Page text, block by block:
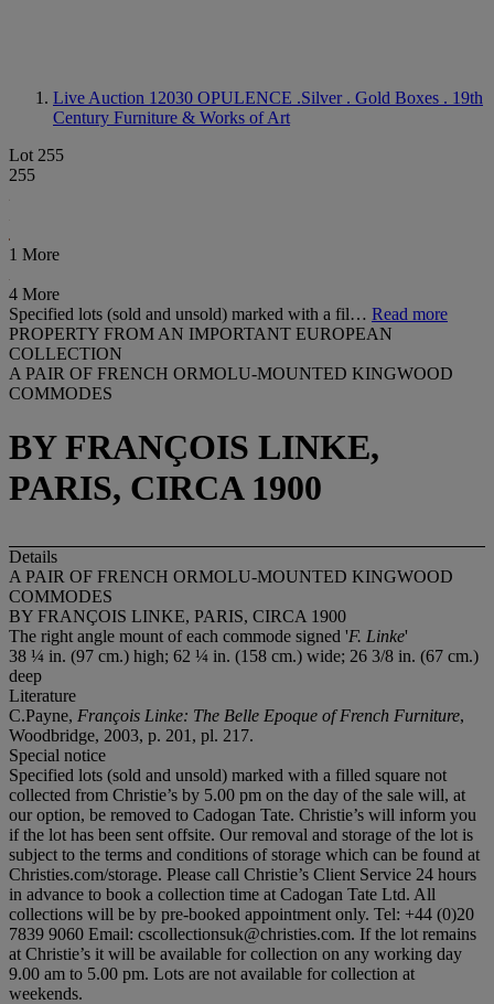
Live Auction 12030 OPULENCE .Silver . Gold Boxes . 19th
Century Furniture & Works of Art
Lot 255
255
1 More
4 More
Specified lots (sold and unsold) marked with a fil… Read more
PROPERTY FROM AN IMPORTANT EUROPEAN
COLLECTION
A PAIR OF FRENCH ORMOLU-MOUNTED KINGWOOD
COMMODES
BY FRANÇOIS LINKE,
PARIS, CIRCA 1900
Details
A PAIR OF FRENCH ORMOLU-MOUNTED KINGWOOD
COMMODES
BY FRANÇOIS LINKE, PARIS, CIRCA 1900
The right angle mount of each commode signed 'F. Linke'
38 ¼ in. (97 cm.) high; 62 ¼ in. (158 cm.) wide; 26 3/8 in. (67 cm.)
deep
Literature
C.Payne, François Linke: The Belle Epoque of French Furniture,
Woodbridge, 2003, p. 201, pl. 217.
Special notice
Specified lots (sold and unsold) marked with a filled square not
collected from Christie’s by 5.00 pm on the day of the sale will, at
our option, be removed to Cadogan Tate. Christie’s will inform you
if the lot has been sent offsite. Our removal and storage of the lot is
subject to the terms and conditions of storage which can be found at
Christies.com/storage. Please call Christie’s Client Service 24 hours
in advance to book a collection time at Cadogan Tate Ltd. All
collections will be by pre-booked appointment only. Tel: +44 (0)20
7839 9060 Email: cscollectionsuk@christies.com. If the lot remains
at Christie’s it will be available for collection on any working day
9.00 am to 5.00 pm. Lots are not available for collection at
weekends.